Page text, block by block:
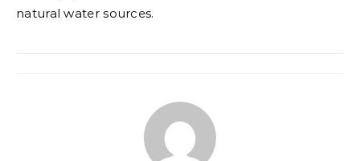
natural water sources.